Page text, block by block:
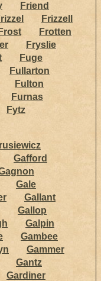
Friend
Frizzell
Frost
Frotten
Fryslie
Fuge
Fullarton
Fulton
Furnas
Fytz
Gafford
Gale
Gallant
Gallop
Galpin
Gambee
Gammer
Gantz
Gardiner